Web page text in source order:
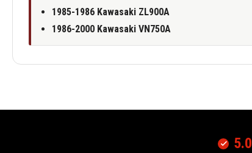
1985-1986 Kawasaki ZL900A
1986-2000 Kawasaki VN750A
5.0